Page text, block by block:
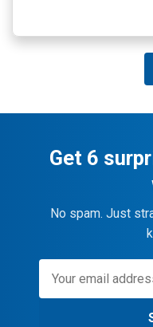
Get 6
No spam. Just